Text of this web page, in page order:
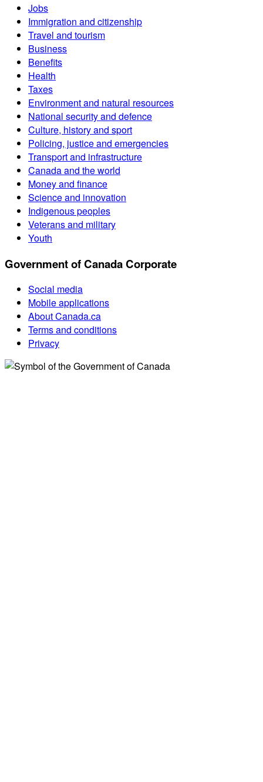
Jobs
Immigration and citizenship
Travel and tourism
Business
Benefits
Health
Taxes
Environment and natural resources
National security and defence
Culture, history and sport
Policing, justice and emergencies
Transport and infrastructure
Canada and the world
Money and finance
Science and innovation
Indigenous peoples
Veterans and military
Youth
Government of Canada Corporate
Social media
Mobile applications
About Canada.ca
Terms and conditions
Privacy